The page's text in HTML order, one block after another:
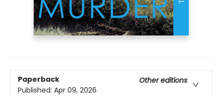
Paperback
Other editions
Published: Apr 09, 2026